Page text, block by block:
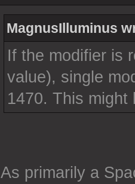
MagnusIlluminus
If the modifier is
value), single
1470. This might
As primarily a